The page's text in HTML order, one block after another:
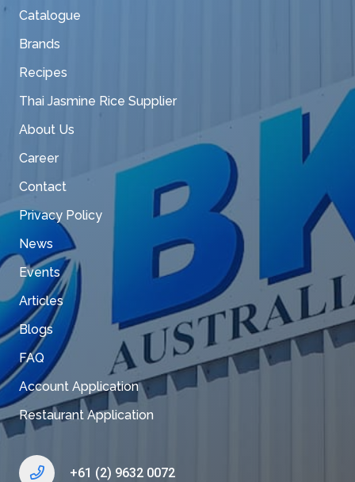
Catalogue
Brands
Recipes
Thai Jasmine Rice Supplier
About Us
Career
Contact
Privacy Policy
News
Events
Articles
Blogs
FAQ
Account Application
Restaurant Application
+61 (2) 9632 0072